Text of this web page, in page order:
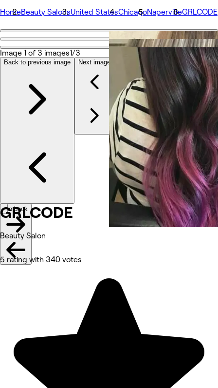
HomeBeauty SalonsUnited StatesChicagoNapervilleGRLCODE
Go back
GRLCODE
Share
รูปถ่าย
เกี่ยวกับ
บริการ
GRLCODE
Beauty Salon
5 rating with 340 votes
Image 1 of 3 images1/3
Back to previous image Next image
Go back